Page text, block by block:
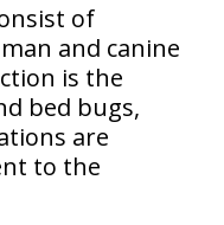
of
and canine
is the
bed bugs,
are
to the